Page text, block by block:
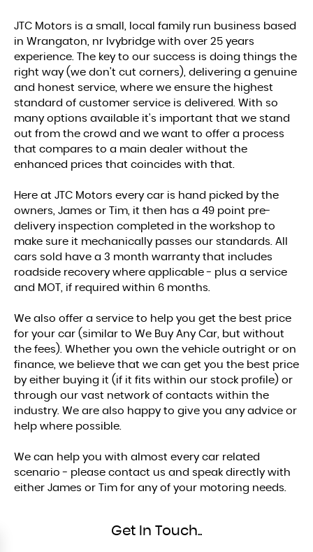
JTC Motors is a small, local family run business based
in Wrangaton, nr Ivybridge with over 25 years
experience. The key to our success is doing things the
right way (we don't cut corners), delivering a genuine
and honest service, where we ensure the highest
standard of customer service is delivered. With so
many options available it's important that we stand
out from the crowd and we want to offer a process
that compares to a main dealer without the
enhanced prices that coincides with that.
Here at JTC Motors every car is hand picked by the
owners, James or Tim, it then has a 49 point pre-
delivery inspection completed in the workshop to
make sure it mechanically passes our standards. All
cars sold have a 3 month warranty that includes
roadside recovery where applicable - plus a service
and MOT, if required within 6 months.
We also offer a service to help you get the best price
for your car (similar to We Buy Any Car, but without
the fees). Whether you own the vehicle outright or on
finance, we believe that we can get you the best price
by either buying it (if it fits within our stock profile) or
through our vast network of contacts within the
industry. We are also happy to give you any advice or
help where possible.
We can help you with almost every car related
scenario - please contact us and speak directly with
either James or Tim for any of your motoring needs.
Get In Touch..